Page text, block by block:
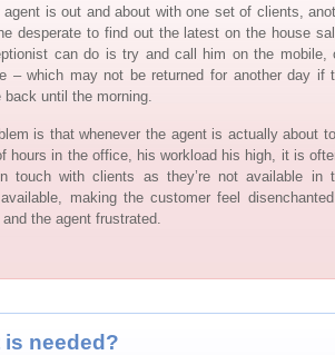
agent is out and about with one set of clients,
desperate to find out the latest on the house
can do is try and call him on the mobile,
– which may not be returned for another day if
back until the morning.
is that whenever the agent is actually about
hours in the office, his workload his high, it is
touch with clients as they’re not available in
making the customer feel
the agent frustrated.
is needed?